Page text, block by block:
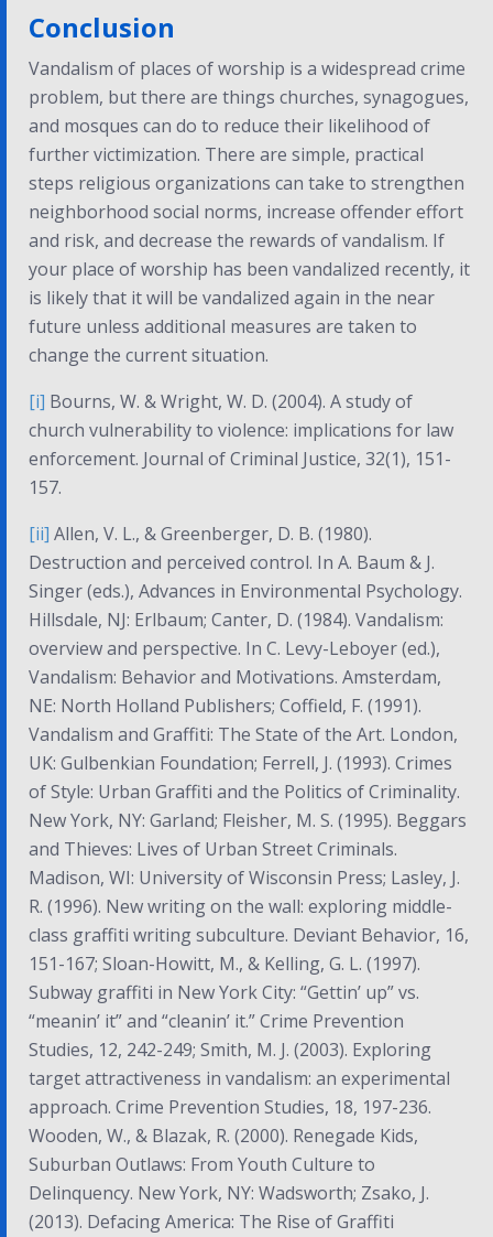
Conclusion
Vandalism of places of worship is a widespread crime
problem, but there are things churches, synagogues,
and mosques can do to reduce their likelihood of
further victimization. There are simple, practical
steps religious organizations can take to strengthen
neighborhood social norms, increase offender effort
and risk, and decrease the rewards of vandalism. If
your place of worship has been vandalized recently, it
is likely that it will be vandalized again in the near
future unless additional measures are taken to
change the current situation.
[i] Bourns, W. & Wright, W. D. (2004). A study of
church vulnerability to violence: implications for law
enforcement. Journal of Criminal Justice, 32(1), 151-
157.
[ii] Allen, V. L., & Greenberger, D. B. (1980).
Destruction and perceived control. In A. Baum & J.
Singer (eds.), Advances in Environmental Psychology.
Hillsdale, NJ: Erlbaum; Canter, D. (1984). Vandalism:
overview and perspective. In C. Levy-Leboyer (ed.),
Vandalism: Behavior and Motivations. Amsterdam,
NE: North Holland Publishers; Coffield, F. (1991).
Vandalism and Graffiti: The State of the Art. London,
UK: Gulbenkian Foundation; Ferrell, J. (1993). Crimes
of Style: Urban Graffiti and the Politics of Criminality.
New York, NY: Garland; Fleisher, M. S. (1995). Beggars
and Thieves: Lives of Urban Street Criminals.
Madison, WI: University of Wisconsin Press; Lasley, J.
R. (1996). New writing on the wall: exploring middle-
class graffiti writing subculture. Deviant Behavior, 16,
151-167; Sloan-Howitt, M., & Kelling, G. L. (1997).
Subway graffiti in New York City: “Gettin’ up” vs.
“meanin’ it” and “cleanin’ it.”Crime Prevention
Studies, 12, 242-249; Smith, M. J. (2003). Exploring
target attractiveness in vandalism: an experimental
approach. Crime Prevention Studies, 18, 197-236.
Wooden, W., & Blazak, R. (2000). Renegade Kids,
Suburban Outlaws: From Youth Culture to
Delinquency. New York, NY: Wadsworth; Zsako, J.
(2013). Defacing America: The Rise of Graffiti